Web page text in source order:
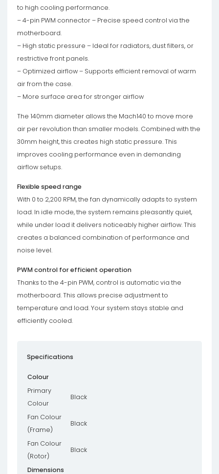
to high cooling performance.
– 4-pin PWM connector – Precise speed control via the
motherboard.
– High static pressure – Ideal for radiators, dust filters, or
restrictive front panels.
– Optimized airflow – Supports efficient removal of warm
air from the case.
– More surface area for stronger airflow
The 140mm diameter allows the Mach140 to move more
air per revolution than smaller models. Combined with the
30mm height, this creates high static pressure. This
improves cooling performance even in demanding
airflow setups.
Flexible speed range
With 0 to 2,200 RPM, the fan dynamically adapts to system
load. In idle mode, the system remains pleasantly quiet,
while under load it delivers noticeably higher airflow. This
creates a balanced combination of performance and
noise level.
PWM control for efficient operation
Thanks to the 4-pin PWM, control is automatic via the
motherboard. This allows precise adjustment to
temperature and load. Your system stays stable and
efficiently cooled.
Specifications
Colour
Primary
Colour
Black
Fan Colour
(Frame)
Black
Fan Colour
(Rotor)
Black
Dimensions